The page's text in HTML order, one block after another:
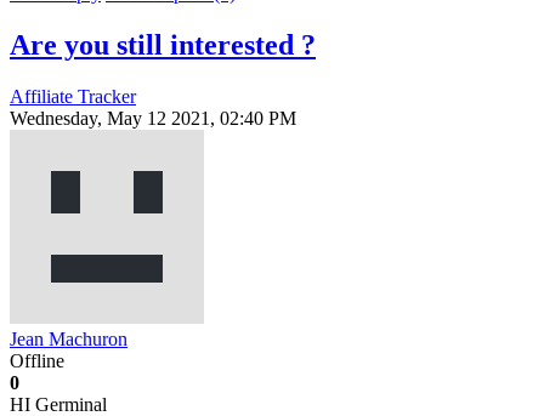
Are you still interested ?
Affiliate Tracker
Wednesday, May 12 2021, 02:40 PM
Jean Machuron
Offline
0
HI Germinal